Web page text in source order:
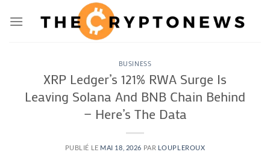
BUSINESS
XRP Ledger’s 121% RWA Surge Is
Leaving Solana And BNB Chain Behind
— Here’s The Data
PUBLIÉ LE MAI 18, 2026 PAR LOUPLEROUX